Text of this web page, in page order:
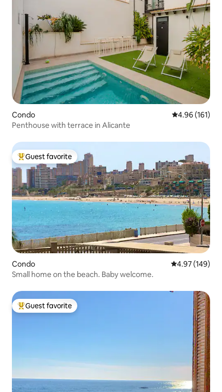
Condo 4.96 out of 5
4.96 (161)
Penthouse with terrace in Alicante
Top guest favorite
Guest favorite
Condo 4.97 out of 5
4.97 (149)
Small home on the beach. Baby welcome.
Top guest favorite
Guest favorite